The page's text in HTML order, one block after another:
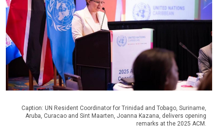
Caption: UN Resident Coordinator for Trinidad and Tobago, Suriname,
Aruba, Curacao and Sint Maarten, Joanna Kazana, delivers opening
remarks at the 2025 ACM.